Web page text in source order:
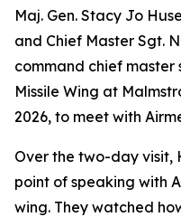
Maj. Gen. Stacy Jo
and Chief Master Sgt.
command chief master
Missile Wing at
2026, to meet with
Over the two-day visit,
point of speaking with
wing. They watched